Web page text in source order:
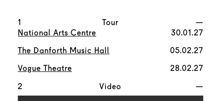
1 Tour
—
National Arts Centre
30.01.27
The Danforth Music Hall 05.02.27
Vogue Theatre 28.02.27
2 Video —